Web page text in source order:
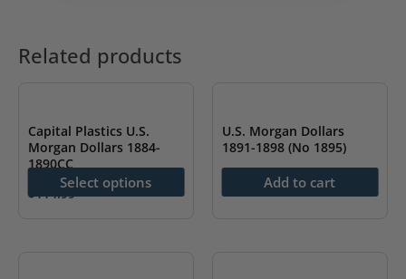
Related products
Capital Plastics U.S.
Morgan Dollars 1884-
1890CC
$114.99
Select options
U.S. Morgan Dollars
1891-1898 (No 1895)
114.99Add to cart